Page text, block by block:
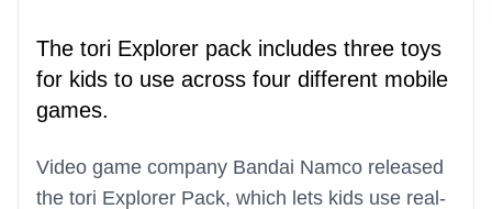
The tori Explorer pack includes three toys
for kids to use across four different mobile
games.
Video game company Bandai Namco released
the tori Explorer Pack, which lets kids use real-